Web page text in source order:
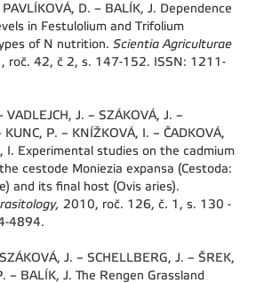
D. – BALÍK, J. Dependence
in Festulolium and Trifolium
of N nutrition. Scientia Agriculturae
roč. 42, č 2, s. 147-152. ISSN: 1211-
VADLEJCH, J. – SZÁKOVÁ, J. –
KUNC, P. – KNÍŽKOVÁ, I. – ČADKOVÁ,
I. Experimental studies on the cadmium
cestode Moniezia expansa (Cestoda:
and its final host (Ovis aries).
2010, roč. 126, č. 1, s. 130 -
4894.
J. – SCHELLBERG, J. – ŠREK,
– BALÍK, J. The Rengen Grassland